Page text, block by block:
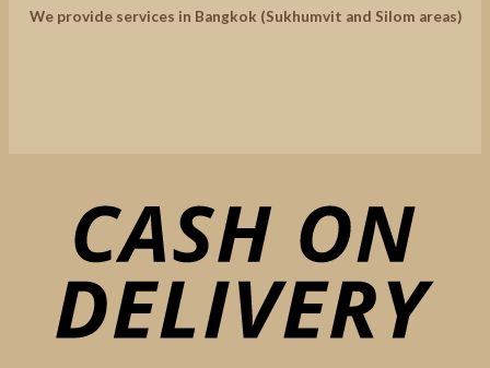
We provide services in Bangkok (Sukhumvit and Silom areas)